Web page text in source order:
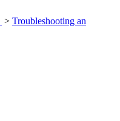
> Troubleshooting an